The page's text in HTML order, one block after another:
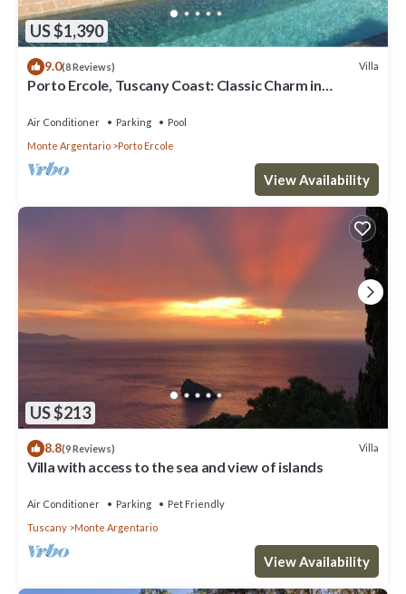
US $1,390
9.0(8 Reviews) Villa
Porto Ercole, Tuscany Coast: Classic Charm in
P
Air Conditioner Parking
Pool
Monte Argentario
Porto Ercole
View Availability
US $213
8.8(9 Reviews) Villa
Villa with access to the sea and view of islands
Air Conditioner Parking
Pet Friendly
Tuscany
Monte Argentario
View Availability